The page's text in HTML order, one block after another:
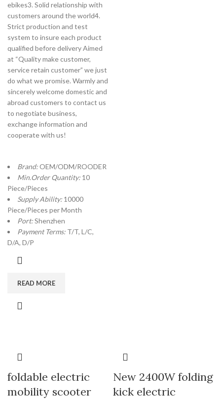
ebikes3. Solid relationship with
customers around the world4.
Strict production and test
system to insure each product
qualified before delivery Aimed
at “Quality make customer,
service retain customer” we just
do what we promise. Warmly and
sincerely welcome domestic and
abroad customers to contact us
to negotiate business,
exchange information and
cooperate with us!
Brand:OEM/ODM/ROODER
Min.Order Quantity: 10
Piece/Pieces
Supply Ability: 10000
Piece/Pieces per Month
Port:Shenzhen
Payment Terms: T/T, L/C,
D/A, D/P
READ MORE
foldable electric
mobility scooter
New 2400W folding
kick electric